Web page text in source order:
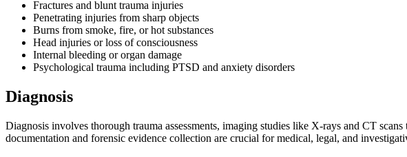
Fractures and blunt trauma injuries
Penetrating injuries from sharp objects
Burns from smoke, fire, or hot substances
Head injuries or loss of consciousness
Internal bleeding or organ damage
Psychological trauma including PTSD and anxiety disorders
Diagnosis
Diagnosis involves thorough trauma assessments, imaging studies like X-rays and CT
documentation and forensic evidence collection are crucial for medical, legal, and